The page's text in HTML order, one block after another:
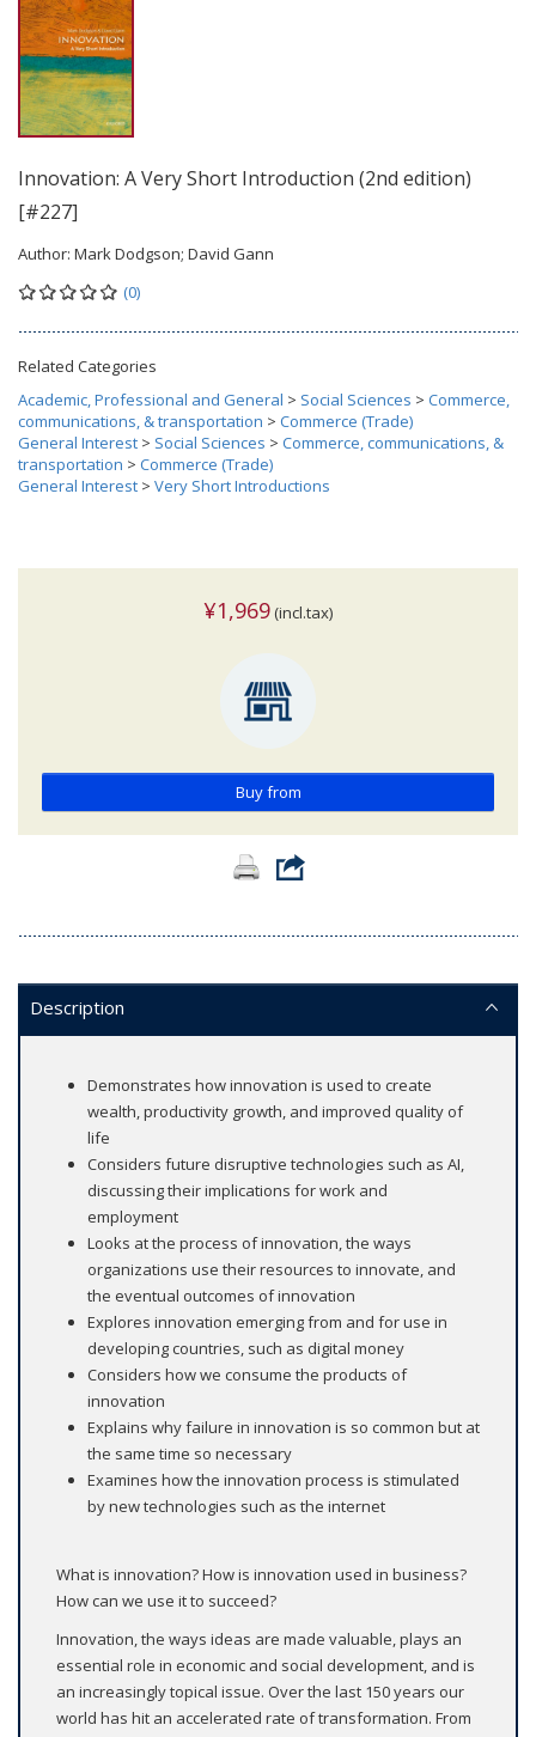
Innovation: A Very Short Introduction (2nd edition)
[#227]
Author: Mark Dodgson; David Gann
(0)
Related Categories
Academic, Professional and General > Social Sciences > Commerce,
communications, & transportation > Commerce (Trade)
General Interest > Social Sciences > Commerce, communications, &
transportation > Commerce (Trade)
General Interest > Very Short Introductions
¥1,969 (incl.tax)
Buy from
Description
Demonstrates how innovation is used to create
wealth, productivity growth, and improved quality of
life
Considers future disruptive technologies such as AI,
discussing their implications for work and
employment
Looks at the process of innovation, the ways
organizations use their resources to innovate, and
the eventual outcomes of innovation
Explores innovation emerging from and for use in
developing countries, such as digital money
Considers how we consume the products of
innovation
Explains why failure in innovation is so common but at
the same time so necessary
Examines how the innovation process is stimulated
by new technologies such as the internet
What is innovation? How is innovation used in business?
How can we use it to succeed?
Innovation, the ways ideas are made valuable, plays an
essential role in economic and social development, and is
an increasingly topical issue. Over the last 150 years our
world has hit an accelerated rate of transformation. From